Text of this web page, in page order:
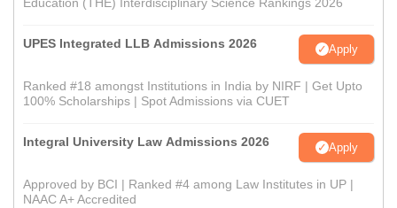
Education (THE) Interdisciplinary Science Rankings 2026
UPES Integrated LLB Admissions 2026 Apply
Ranked #18 amongst Institutions in India by NIRF | Get Upto
100% Scholarships | Spot Admissions via CUET
Integral University Law Admissions 2026 Apply
Approved by BCI | Ranked #4 among Law Institutes in UP |
NAAC A+ Accredited